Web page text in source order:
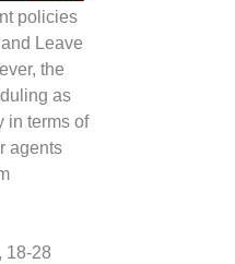
policies
Leave
the
as
in terms of
agents
18-28